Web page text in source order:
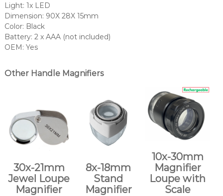
Light: 1x LED
Dimension: 90X 28X 15mm
Color: Black
Battery: 2 x AAA (not included)
OEM: Yes
Other Handle Magnifiers
30x-21mm
Jewel Loupe
Magnifier
8x-18mm
Stand
Magnifier
10x-30mm
Magnifier
Loupe with
Scale